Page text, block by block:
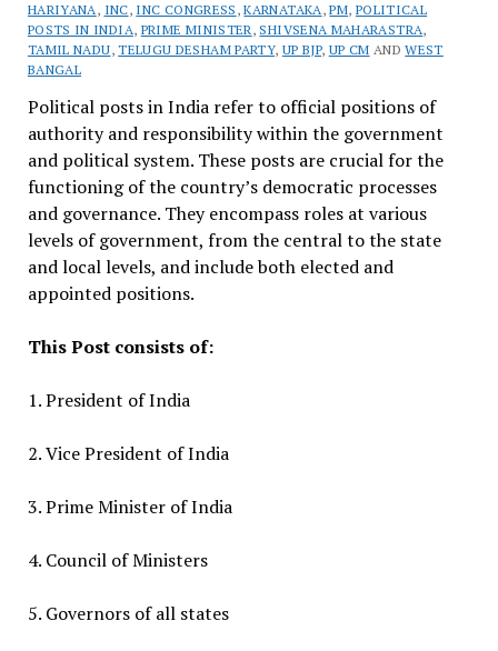
HARIYANA, INC, INC CONGRESS ,KARNATAKA,PM, POLITICAL
POSTS IN INDIA, PRIME MINISTER, SHIVSENA MAHARASTRA,
TAMIL NADU,TELUGU DESHAM PARTY, UP BJP, UP CM ANDWEST
BANGAL
Political posts in India refer to official positions of
authority and responsibility within the government
and political system. These posts are crucial for the
functioning of the country’s democratic processes
and governance. They encompass roles at various
levels of government, from the central to the state
and local levels, and include both elected and
appointed positions.
This Post consists of:
1. President of India
2. Vice President of India
3. Prime Minister of India
4. Council of Ministers
5. Governors of all states